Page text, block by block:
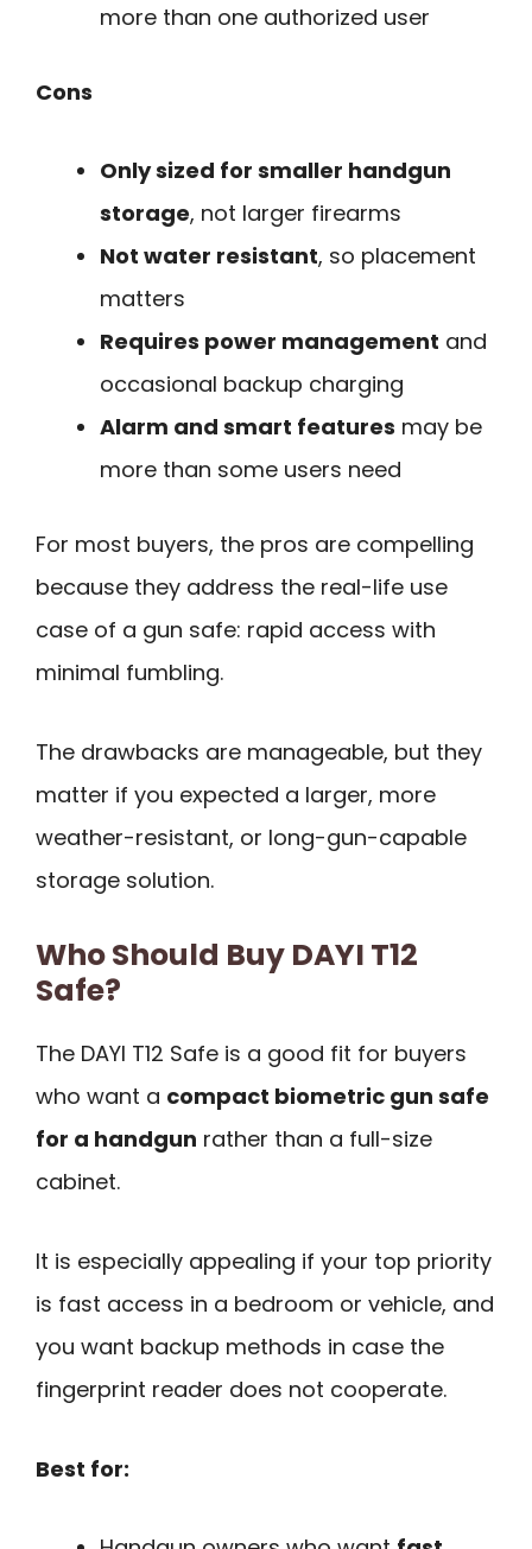
more than one authorized user
Cons
Only sized for smaller handgun
storage, not larger firearms
Not water resistant, so placement
matters
Requires power management and
occasional backup charging
Alarm and smart features may be
more than some users need
For most buyers, the pros are compelling
because they address the real-life use
case of a gun safe: rapid access with
minimal fumbling.
The drawbacks are manageable, but they
matter if you expected a larger, more
weather-resistant, or long-gun-capable
storage solution.
Who Should Buy DAYI T12
Safe?
The DAYI T12 Safe is a good fit for buyers
who want a compact biometric gun safe
for a handgun rather than a full-size
cabinet.
It is especially appealing if your top priority
is fast access in a bedroom or vehicle, and
you want backup methods in case the
fingerprint reader does not cooperate.
Best for: